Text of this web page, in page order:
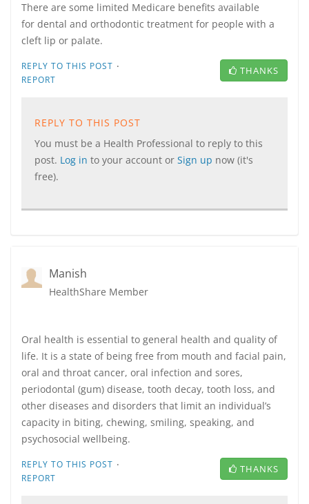
There are some limited Medicare benefits available
for dental and orthodontic treatment for people with a
cleft lip or palate.
REPLY TO THIS POST ·
REPORT
THANKS
REPLY TO THIS POST
You must be a Health Professional to reply to this
post. Log in to your account or Sign up now (it's
free).
Manish
HealthShare Member
Oral health is essential to general health and quality of
life. It is a state of being free from mouth and facial pain,
oral and throat cancer, oral infection and sores,
periodontal (gum) disease, tooth decay, tooth loss, and
other diseases and disorders that limit an individual’s
capacity in biting, chewing, smiling, speaking, and
psychosocial wellbeing.
REPLY TO THIS POST ·
REPORT
THANKS